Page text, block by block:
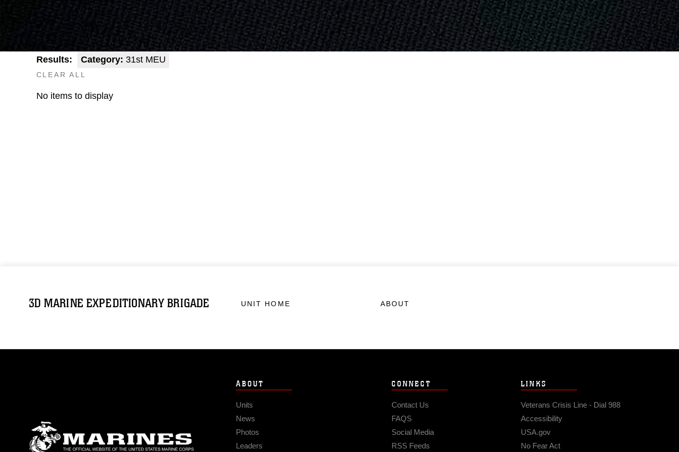
Results: Category: 31st MEU
CLEAR ALL
No items to display
3D MARINE EXPEDITIONARY BRIGADE UNIT HOME ABOUT
ABOUT
Units
News
Photos
Leaders
CONNECT
Contact Us
FAQS
Social Media
RSS Feeds
LINKS
Veterans Crisis Line - Dial 988
Accessibility
USA.gov
No Fear Act